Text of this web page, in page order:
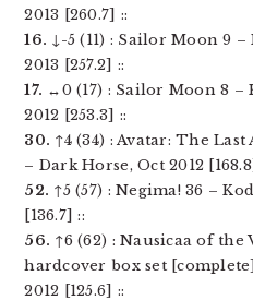
2013 [260.7] ::
16. ↓-5 (11) : Sailor Moon 9
2013 [257.2] ::
17. ↔0 (17) : Sailor Moon 8 –
2012 [253.3] ::
30. ↑4 (34) : Avatar: The
– Dark Horse, Oct 2012
52. ↑5 (57) : Negima! 36 –
[136.7] ::
56. ↑6 (62) : Nausicaa of
hardcover box set
2012 [125.6] ::